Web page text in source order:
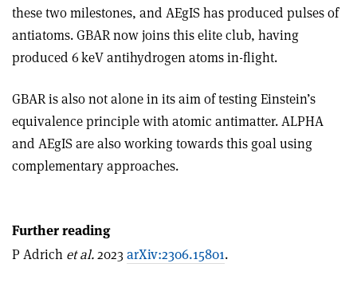
these two milestones, and AEgIS has produced pulses of
antiatoms. GBAR now joins this elite club, having
produced 6 keV antihydrogen atoms in-flight.
GBAR is also not alone in its aim of testing Einstein’s
equivalence principle with atomic antimatter. ALPHA
and AEgIS are also working towards this goal using
complementary approaches.
Further reading
P Adrich et al.2023 arXiv:2306.15801.